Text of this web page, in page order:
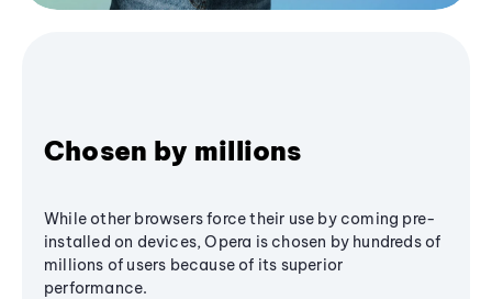
Chosen by millions
While other browsers force their use by coming pre-
installed on devices, Opera is chosen by hundreds of
millions of users because of its superior
performance.